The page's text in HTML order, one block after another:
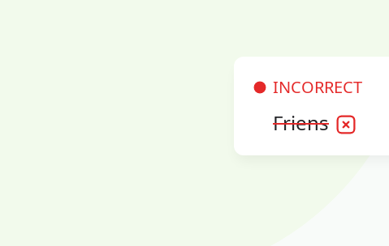
INCORRECT
Friens